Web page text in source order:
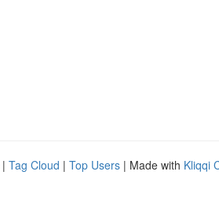
| Tag Cloud | Top Users | Made with Kliqqi